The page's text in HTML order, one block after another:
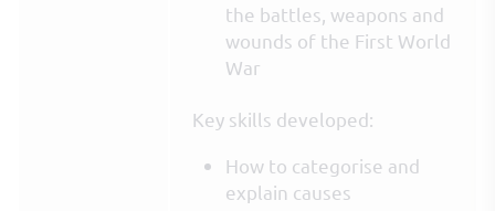
the battles, weapons and
wounds of the First World
War
Key skills developed:
How to categorise and
explain causes